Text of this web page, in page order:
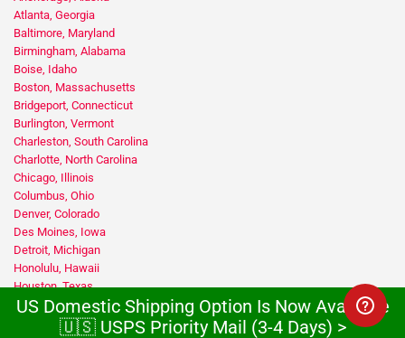
Atlanta, Georgia
Baltimore, Maryland
Birmingham, Alabama
Boise, Idaho
Boston, Massachusetts
Bridgeport, Connecticut
Burlington, Vermont
Charleston, South Carolina
Charlotte, North Carolina
Chicago, Illinois
Columbus, Ohio
Denver, Colorado
Des Moines, Iowa
Detroit, Michigan
Honolulu, Hawaii
Houston, Texas
Indianapolis, Indiana
Jacksonville, Florida
US Domestic Shipping Option Is Now Available
🇺🇸 USPS Priority Mail (3-4 Days) >